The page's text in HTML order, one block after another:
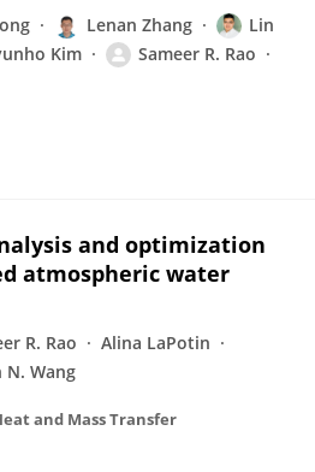
Lenan Zhang
Lin
Kim
Sameer R. Rao
and optimization
atmospheric water
R. Rao
Alina LaPotin
N. Wang
and Mass Transfer